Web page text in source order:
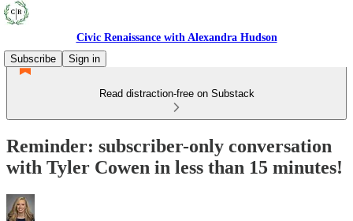
Civic Renaissance with Alexandra Hudson
Subscribe
Sign in
Read distraction-free on Substack
Reminder: subscriber-only conversation
with Tyler Cowen in less than 15 minutes!